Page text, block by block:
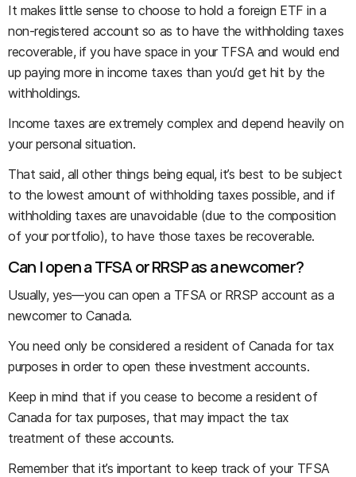
It makes little sense to choose to hold a foreign ETF in a
non-registered account so as to have the withholding taxes
recoverable, if you have space in your TFSA and would end
up paying more in income taxes than you’d get hit by the
withholdings.
Income taxes are extremely complex and depend heavily on
your personal situation.
That said, all other things being equal, it’s best to be subject
to the lowest amount of withholding taxes possible, and if
withholding taxes are unavoidable (due to the composition
of your portfolio), to have those taxes be recoverable.
Can I open a TFSA or RRSP as a newcomer?
Usually, yes—you can open a TFSA or RRSP account as a
newcomer to Canada.
You need only be considered a resident of Canada for tax
purposes in order to open these investment accounts.
Keep in mind that if you cease to become a resident of
Canada for tax purposes, that may impact the tax
treatment of these accounts.
Remember that it’s important to keep track of your TFSA